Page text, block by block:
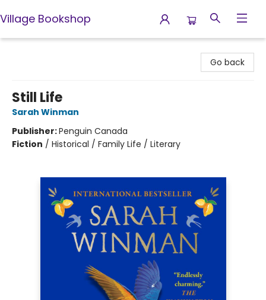
Village Bookshop
Go back
Still Life
Sarah Winman
Publisher:Penguin Canada
Fiction / Historical / Family Life / Literary